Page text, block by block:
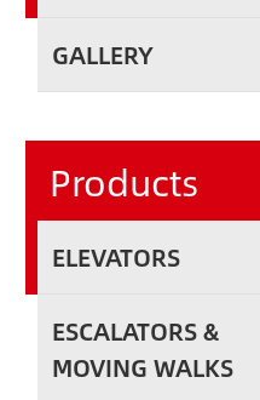
GALLERY
Products
ELEVATORS
ESCALATORS &
MOVING WALKS